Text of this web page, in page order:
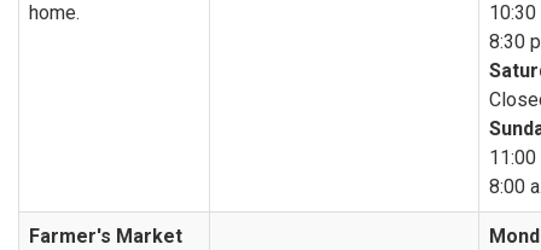
home.
10:30
8:30
11:00
8:00
Farmer's Market